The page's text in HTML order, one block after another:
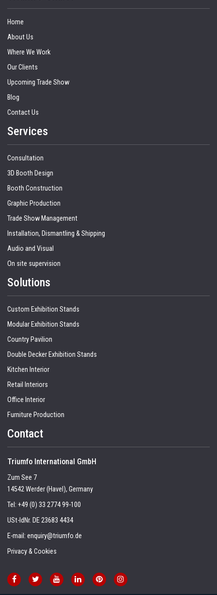
Home
About Us
Where We Work
Our Clients
Upcoming Trade Show
Blog
Contact Us
Services
Consultation
3D Booth Design
Booth Construction
Graphic Production
Trade Show Management
Installation, Dismantling & Shipping
Audio and Visual
On site supervision
Solutions
Custom Exhibition Stands
Modular Exhibition Stands
Country Pavilion
Double Decker Exhibition Stands
Kitchen Interior
Retail Interiors
Office Interior
Furniture Production
Contact
Triumfo International GmbH
Zum See 7
14542 Werder (Havel), Germany
Tel: +49 (0) 33 2774 99-100
USt-IdNr. DE 23683 4434
E-mail: enquiry@triumfo.de
Privacy & Cookies